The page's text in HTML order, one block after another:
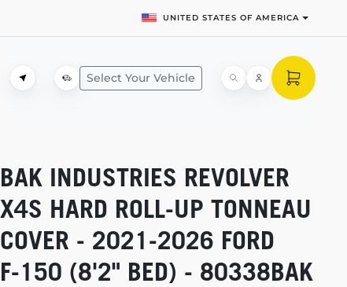
UNITED STATES OF AMERICA
Select Your Vehicle
BAK INDUSTRIES REVOLVER
X4S HARD ROLL-UP TONNEAU
COVER - 2021-2026 FORD
F-150 (8'2" BED) - 80338BAK